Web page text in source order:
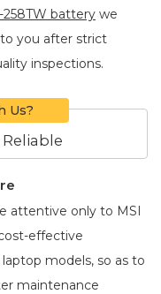
258TW battery we
you after strict
inspections.
Us?
attentive only to MSI
effective
models, so as to
maintenance